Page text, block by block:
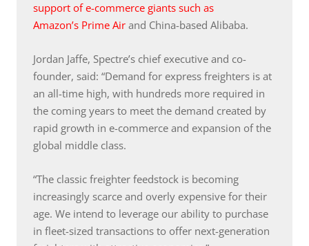
support of e-commerce giants such as
Amazon’s Prime Air and China-based Alibaba.
Jordan Jaffe, Spectre’s chief executive and co-
founder, said: “Demand for express freighters is at
an all-time high, with hundreds more required in
the coming years to meet the demand created by
rapid growth in e-commerce and expansion of the
global middle class.
“The classic freighter feedstock is becoming
increasingly scarce and overly expensive for their
age. We intend to leverage our ability to purchase
in fleet-sized transactions to offer next-generation